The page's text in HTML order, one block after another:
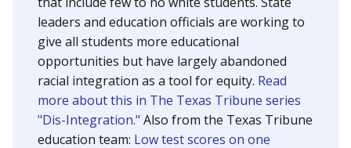
leaders and education officials are working to
give all students more educational
opportunities but have largely abandoned
racial integration as a tool for equity. Read
more about this in The Texas Tribune series
"Dis-Integration." Also from the Texas Tribune
education team: Low test scores on one